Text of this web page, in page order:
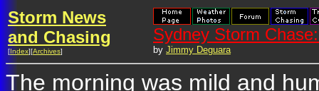
Storm News
and Chasing
[Index][Archives]
Sydney Storm
by Jimmy Deguara
The morning was mild and